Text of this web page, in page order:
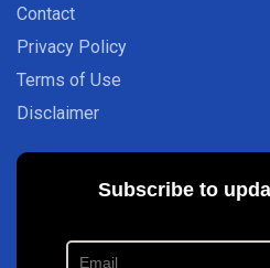
Contact
Privacy Policy
Terms of Use
Disclaimer